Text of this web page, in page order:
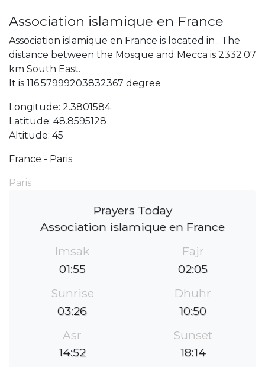
Association islamique en France
Association islamique en France is located in . The
distance between the Mosque and Mecca is 2332.07
km South East.
It is 116.57999203832367 degree
Longitude: 2.3801584
Latitude: 48.8595128
Altitude: 45
France - Paris
Paris
Prayers Today
Association islamique en France
Imsak
01:55
Fajr
02:05
Sunrise
03:26
Dhuhr
10:50
Asr
14:52
Sunset
18:14